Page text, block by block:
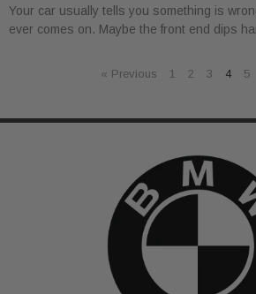
Your car usually tells you something is
ever comes on. Maybe the front end dips
« Previous 1 2 3 4 5